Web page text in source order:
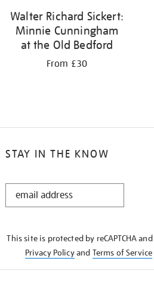
Walter Richard Sickert:
Minnie Cunningham
at the Old Bedford
From £30
STAY IN THE KNOW
STAY
This site is protected by reCAPTCHA
Privacy Policyand Terms of Service